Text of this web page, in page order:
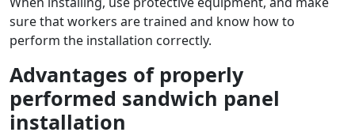
sure that workers are trained and know how to
perform the installation correctly.
Advantages of properly
performed sandwich panel
installation